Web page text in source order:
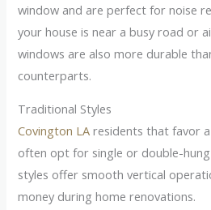
window and are perfect for noise
your house is near a busy road or
windows are also more durable
counterparts.
Traditional Styles
Covington LA residents that favor
often opt for single or double-hung
styles offer smooth vertical
money during home renovations.